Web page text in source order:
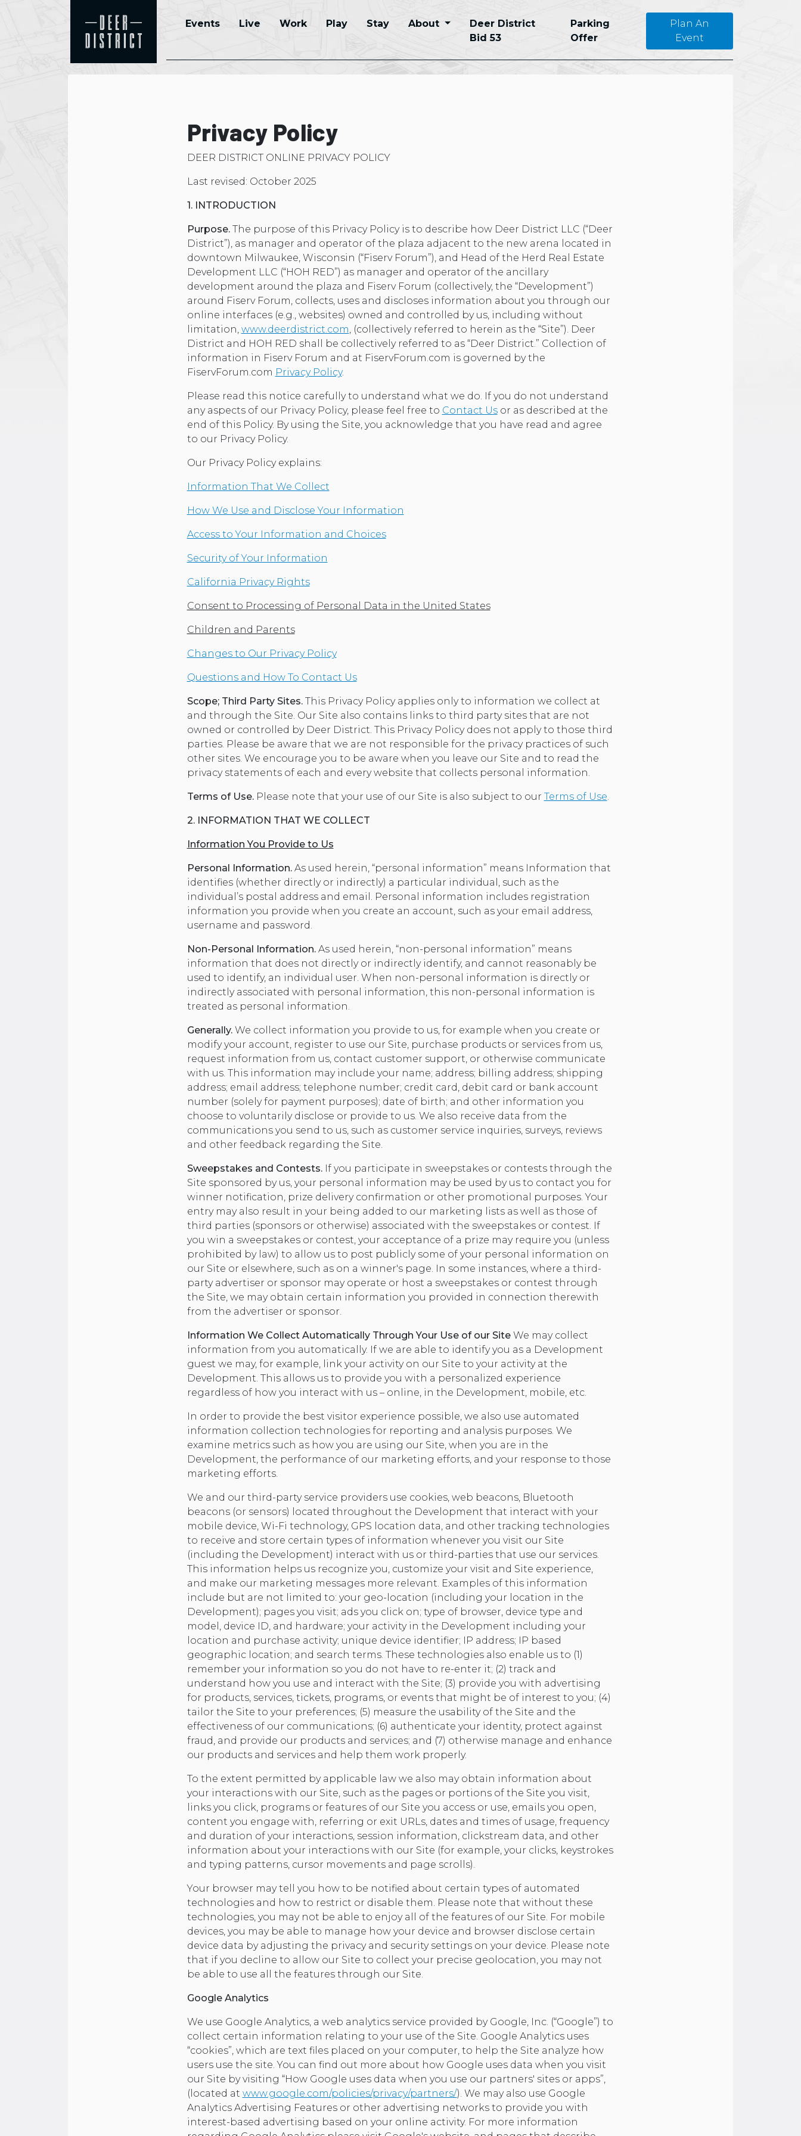
Events Live Work Play Stay About
Deer District
Bid 53
Parking
Offer
Plan An
Event
Privacy Policy
DEER DISTRICT ONLINE PRIVACY POLICY
Last revised: October 2025
1. INTRODUCTION
Purpose.The purpose of this Privacy Policy is to describe how Deer District LLC (“Deer
District”), as manager and operator of the plaza adjacent to the new arena located in
downtown Milwaukee, Wisconsin (“Fiserv Forum”), and Head of the Herd Real Estate
Development LLC (“HOH RED”) as manager and operator of the ancillary
development around the plaza and Fiserv Forum (collectively, the “Development”)
around Fiserv Forum, collects, uses and discloses information about you through our
online interfaces (e.g., websites) owned and controlled by us, including without
limitation, www.deerdistrict.com, (collectively referred to herein as the “Site”). Deer
District and HOH RED shall be collectively referred to as “Deer District.” Collection of
information in Fiserv Forum and at FiservForum.com is governed by the
FiservForum.com Privacy Policy.
Please read this notice carefully to understand what we do. If you do not understand
any aspects of our Privacy Policy, please feel free to Contact Usor as described at the
end of this Policy. By using the Site, you acknowledge that you have read and agree
to our Privacy Policy.
Our Privacy Policy explains:
Information That We Collect
How We Use and Disclose Your Information
Access to Your Information and Choices
Security of Your Information
California Privacy Rights
Consent to Processing of Personal Data in the United States
Children and Parents
Changes to Our Privacy Policy
Questions and How To Contact Us
Scope; Third Party Sites.This Privacy Policy applies only to information we collect at
and through the Site. Our Site also contains links to third party sites that are not
owned or controlled by Deer District. This Privacy Policy does not apply to those third
parties. Please be aware that we are not responsible for the privacy practices of such
other sites. We encourage you to be aware when you leave our Site and to read the
privacy statements of each and every website that collects personal information.
Terms of Use.Please note that your use of our Site is also subject to our Terms of Use.
2. INFORMATION THAT WE COLLECT
Information You Provide to Us
Personal Information. As used herein, “personal information” means Information that
identifies (whether directly or indirectly) a particular individual, such as the
individual’s postal address and email. Personal information includes registration
information you provide when you create an account, such as your email address,
username and password.
Non-Personal Information. As used herein, “non-personal information” means
information that does not directly or indirectly identify, and cannot reasonably be
used to identify, an individual user. When non-personal information is directly or
indirectly associated with personal information, this non-personal information is
treated as personal information.
Generally.We collect information you provide to us, for example when you create or
modify your account, register to use our Site, purchase products or services from us,
request information from us, contact customer support, or otherwise communicate
with us. This information may include your name; address; billing address; shipping
address; email address; telephone number; credit card, debit card or bank account
number (solely for payment purposes); date of birth; and other information you
choose to voluntarily disclose or provide to us. We also receive data from the
communications you send to us, such as customer service inquiries, surveys, reviews
and other feedback regarding the Site.
Sweepstakes and Contests.If you participate in sweepstakes or contests through the
Site sponsored by us, your personal information may be used by us to contact you for
winner notification, prize delivery confirmation or other promotional purposes. Your
entry may also result in your being added to our marketing lists as well as those of
third parties (sponsors or otherwise) associated with the sweepstakes or contest. If
you win a sweepstakes or contest, your acceptance of a prize may require you (unless
prohibited by law) to allow us to post publicly some of your personal information on
our Site or elsewhere, such as on a winner's page. In some instances, where a third-
party advertiser or sponsor may operate or host a sweepstakes or contest through
the Site, we may obtain certain information you provided in connection therewith
from the advertiser or sponsor.
Information We Collect Automatically Through Your Use of our SiteWe may collect
information from you automatically. If we are able to identify you as a Development
guest we may, for example, link your activity on our Site to your activity at the
Development. This allows us to provide you with a personalized experience
regardless of how you interact with us – online, in the Development, mobile, etc.
In order to provide the best visitor experience possible, we also use automated
information collection technologies for reporting and analysis purposes. We
examine metrics such as how you are using our Site, when you are in the
Development, the performance of our marketing efforts, and your response to those
marketing efforts.
We and our third-party service providers use cookies, web beacons, Bluetooth
beacons (or sensors) located throughout the Development that interact with your
mobile device, Wi-Fi technology, GPS location data, and other tracking technologies
to receive and store certain types of information whenever you visit our Site
(including the Development) interact with us or third-parties that use our services.
This information helps us recognize you, customize your visit and Site experience,
and make our marketing messages more relevant. Examples of this information
include but are not limited to: your geo-location (including your location in the
Development); pages you visit; ads you click on; type of browser, device type and
model, device ID, and hardware; your activity in the Development including your
location and purchase activity; unique device identifier; IP address; IP based
geographic location; and search terms. These technologies also enable us to (1)
remember your information so you do not have to re-enter it; (2) track and
understand how you use and interact with the Site; (3) provide you with advertising
for products, services, tickets, programs, or events that might be of interest to you; (4)
tailor the Site to your preferences; (5) measure the usability of the Site and the
effectiveness of our communications; (6) authenticate your identity, protect against
fraud, and provide our products and services; and (7) otherwise manage and enhance
our products and services and help them work properly.
To the extent permitted by applicable law we also may obtain information about
your interactions with our Site, such as the pages or portions of the Site you visit,
links you click, programs or features of our Site you access or use, emails you open,
content you engage with, referring or exit URLs, dates and times of usage, frequency
and duration of your interactions, session information, clickstream data, and other
information about your interactions with our Site (for example, your clicks, keystrokes
and typing patterns, cursor movements and page scrolls).
Your browser may tell you how to be notified about certain types of automated
technologies and how to restrict or disable them. Please note that without these
technologies, you may not be able to enjoy all of the features of our Site. For mobile
devices, you may be able to manage how your device and browser disclose certain
device data by adjusting the privacy and security settings on your device. Please note
that if you decline to allow our Site to collect your precise geolocation, you may not
be able to use all the features through our Site.
Google Analytics
We use Google Analytics, a web analytics service provided by Google, Inc. (“Google”) to
collect certain information relating to your use of the Site. Google Analytics uses
“cookies”, which are text files placed on your computer, to help the Site analyze how
users use the site. You can find out more about how Google uses data when you visit
our Site by visiting “How Google uses data when you use our partners' sites or apps”,
(located at www.google.com/policies/privacy/partners/). We may also use Google
Analytics Advertising Features or other advertising networks to provide you with
interest-based advertising based on your online activity. For more information